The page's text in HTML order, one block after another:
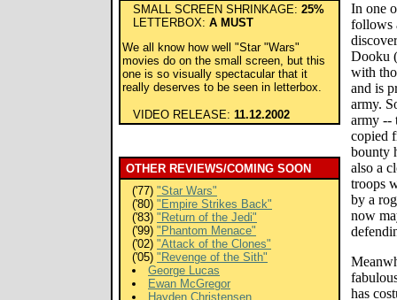
SMALL SCREEN SHRINKAGE: 25%
LETTERBOX: A MUST
We all know how well "Star "Wars"
movies do on the small screen, but this
one is so visually spectacular that it
really deserves to be seen in letterbox.
VIDEO RELEASE: 11.12.2002
OTHER REVIEWS/COMING SOON
('77) "Star Wars"
('80) "Empire Strikes Back"
('83) "Return of the Jedi"
('99) "Phantom Menace"
('02) "Attack of the Clones"
('05) "Revenge of the Sith"
George Lucas
Ewan McGregor
Hayden Christensen
In one
follows
Dooku
with
and is
army.
army --
copied
bounty
also a
troops
by a
now
has